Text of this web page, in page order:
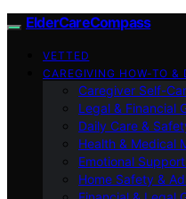
ElderCareCompass
VETTED
CAREGIVING HOW-TO &
Caregiver Self-
Legal & Financial
Daily Care &
Health & Medical
Emotional
Home Safety &